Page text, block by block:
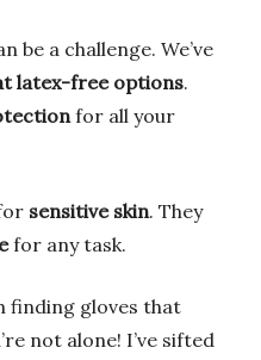
be a challenge. We’ve
latex-free options.
for all your
sensitive skin. They
for any task.
finding gloves that
not alone! I’ve sifted